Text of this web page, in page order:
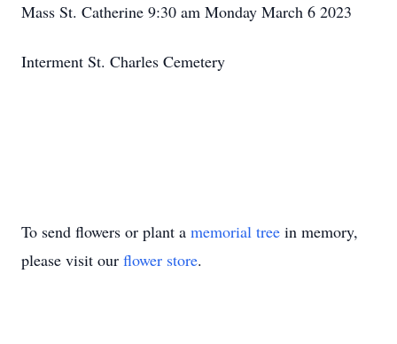
Mass St. Catherine 9:30 am Monday March 6 2023
Interment St. Charles Cemetery
To send flowers or plant a memorial tree in memory,
please visit our flower store.